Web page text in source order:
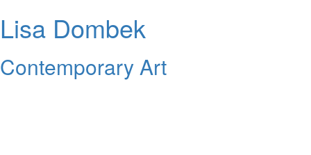
Lisa Dombek
Contemporary Art